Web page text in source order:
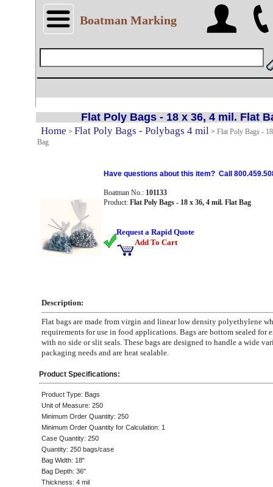
Boatman Marking
Flat Poly Bags - 18 x 36, 4 mil. Flat
Home > Flat Poly Bags - Polybags 4 mil> Flat Poly Bags -
Bag
Have questions about this item? Call
Boatman No.: 101133
Product: Flat Poly Bags - 18 x 36, 4 mil. Flat Bag
Request a Rapid Quote
Add To Cart
Description:
Flat bags are made from virgin and linear low density polyethylene
requirements for use in food applications. Bags are bottom sealed for
with no side or slit seals. These bags are designed to handle a wide
packaging needs and are heat sealable.
Product Specifications:
Product Type: Bags
Unit of Measure: 250
Minimum Order Quantity: 250
Minimum Order Quantity for Calculation: 1
Case Quantity: 250
Quantity: 250 bags/case
Bag Width: 18"
Bag Depth: 36"
Thickness: 4 mil